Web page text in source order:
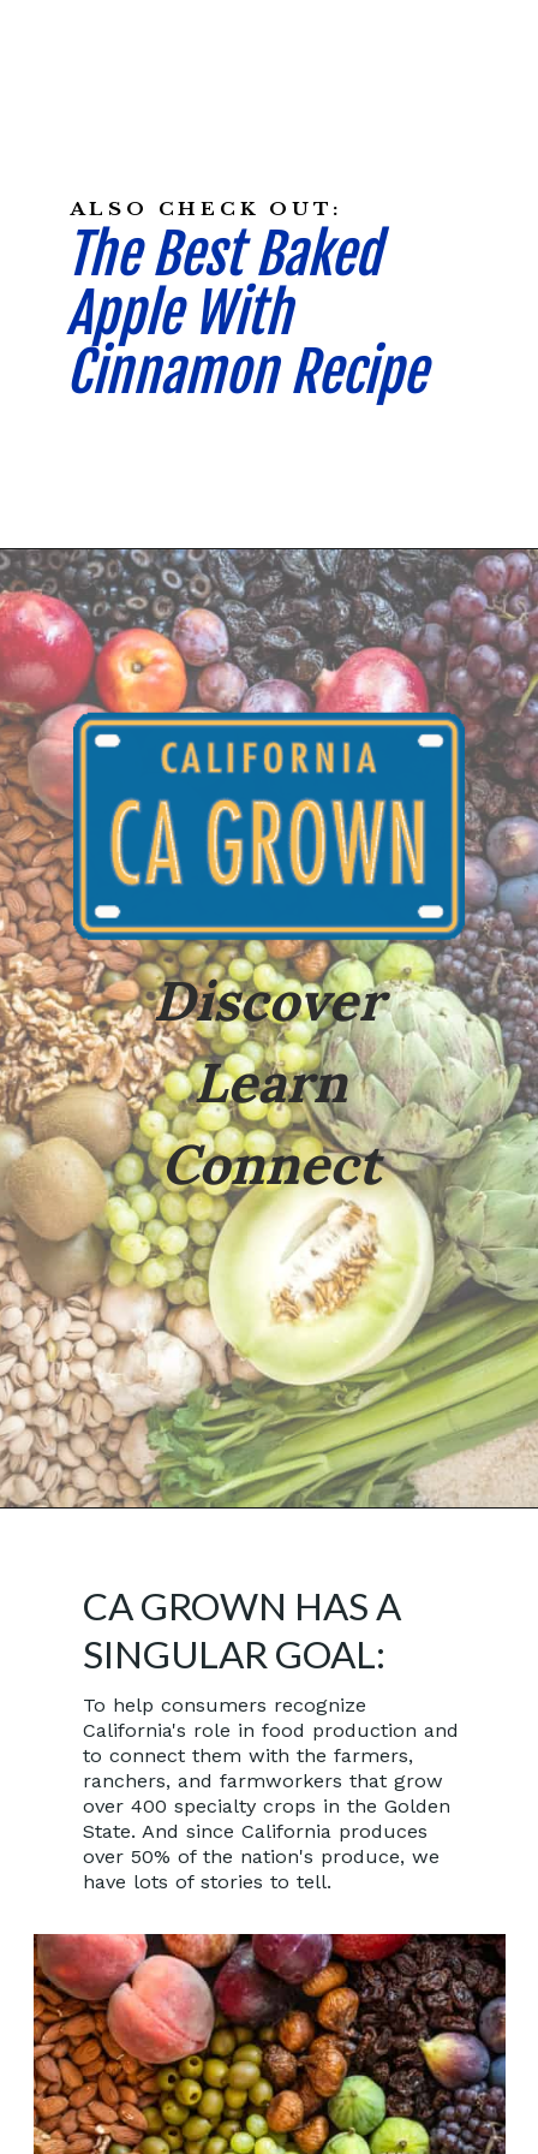
The Best Baked
Apple With
Cinnamon Recipe
ALSO CHECK OUT:
Opening https://californiagrown.org/recipes/baked-apple-with-cinnamon/
Discover
Learn
Connect
To help consumers recognize
California's role in food production and
to connect them with the farmers,
ranchers, and farmworkers that grow
over 400 specialty crops in the Golden
State. And since California produces
over 50% of the nation's produce, we
have lots of stories to tell.
CA GROWN HAS A
SINGULAR GOAL: